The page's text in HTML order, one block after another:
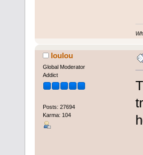
loulou
Global Moderator
Addict
Posts: 27694
Karma: 104